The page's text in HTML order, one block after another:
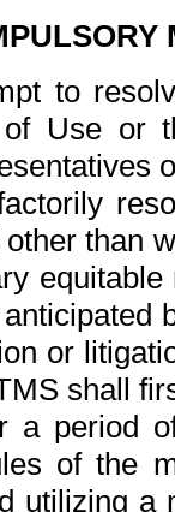
to
Use or
than
or
shall
a period
of the
utilizing a